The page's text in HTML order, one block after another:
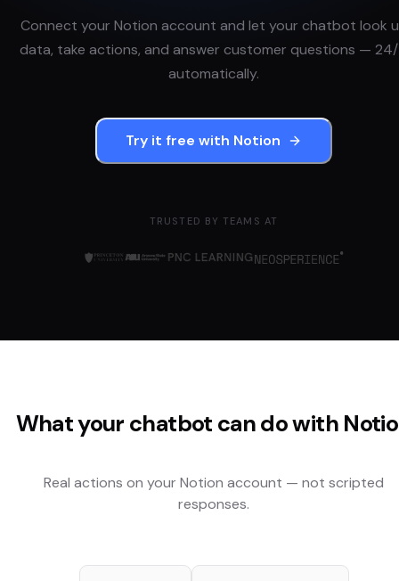
Connect your Notion account and let your chatbot look
data, take actions, and answer customer questions — 24/
automatically.
Try it free with Notion
TRUSTED BY TEAMS AT
What your chatbot can do with
Real actions on your Notion account — not scripted
responses.